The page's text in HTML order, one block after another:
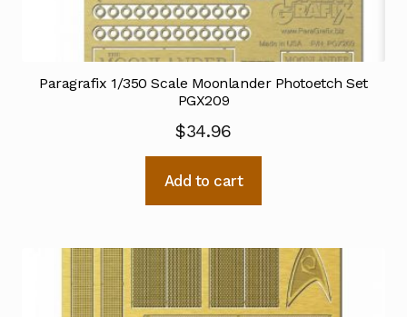
Paragrafix 1/350 Scale Moonlander Photoetch Set
PGX209
$34.96
Add to cart